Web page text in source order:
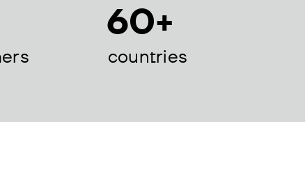
60+
countries